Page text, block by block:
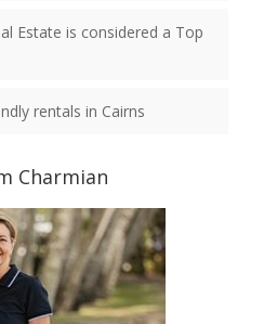
Estate is considered a Top
rentals in Cairns
Charmian